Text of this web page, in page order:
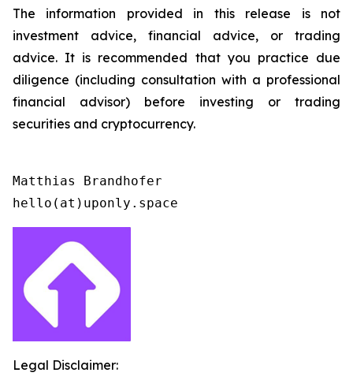
The information provided in this release is not
investment advice, financial advice, or trading
advice. It is recommended that you practice due
diligence (including consultation with a professional
financial advisor) before investing or trading
securities and cryptocurrency.
Matthias Brandhofer
Legal Disclaimer: